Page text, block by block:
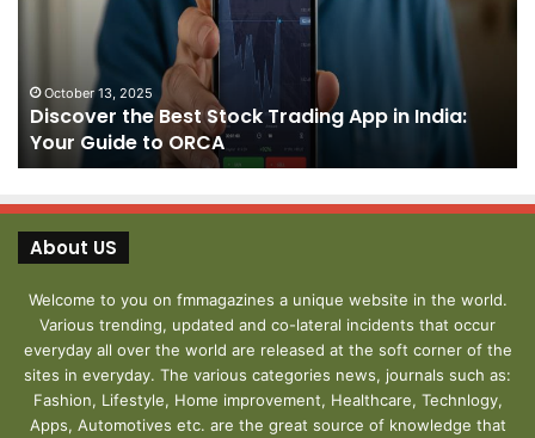
India:
Your
Guide
to
October 13, 2025
Discover the Best Stock Trading App in India:
Your Guide to ORCA
About US
Welcome to you on fmmagazines a unique website in the world.
Various trending, updated and co-lateral incidents that occur
everyday all over the world are released at the soft corner of the
sites in everyday. The various categories news, journals such as:
Fashion, Lifestyle, Home improvement, Healthcare, Technlogy,
Apps, Automotives etc. are the great source of knowledge that